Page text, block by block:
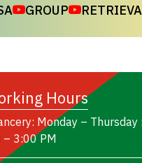
GROUP
Hours
Monday – Thursday
– 3:00 PM